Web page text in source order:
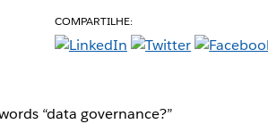
COMPARTILHE:
“data governance?”